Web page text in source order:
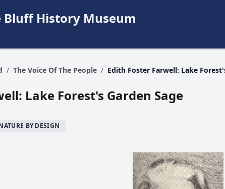
Bluff History Museum
/ The Voice Of The People / Edith Foster Farwell: Lake
Lake Forest's Garden Sage
BY DESIGN